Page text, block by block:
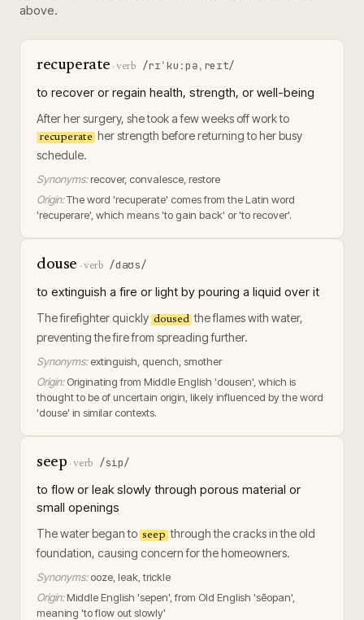
above.
recuperate ·verb /rɪˈkuːpəˌreɪt/
to recover or regain health, strength, or well-being
After her surgery, she took a few weeks off work to
recuperate her strength before returning to her busy
schedule.
Synonyms: recover, convalesce, restore
Origin:The word 'recuperate' comes from the Latin word
'recuperare', which means 'to gain back' or 'to recover'.
douse · verb /daʊs/
to extinguish a fire or light by pouring a liquid over it
The firefighter quickly doused the flames with water,
preventing the fire from spreading further.
Synonyms: extinguish, quench, smother
Origin: Originating from Middle English 'dousen', which is
thought to be of uncertain origin, likely influenced by the word
'douse' in similar contexts.
seep ·verb /sip/
to flow or leak slowly through porous material or
small openings
The water began to seep through the cracks in the old
foundation, causing concern for the homeowners.
Synonyms: ooze, leak, trickle
Origin: Middle English 'sepen', from Old English 'sēopan',
meaning 'to flow out slowly'